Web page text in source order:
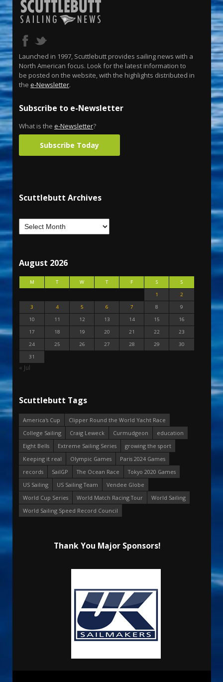
Launched in 1997, Scuttlebutt provides sailing news with a
North American focus. Look for the latest information to
be posted on the website, with the highlights distributed in
the e-Newsletter.
Subscribe to e-Newsletter
What is the e-Newsletter?
Subscribe Today
Scuttlebutt Archives
August 2026
M T W T F S
S
1
2
3
4 5 6 7 8
9
10
11 12 13 14 15
16
17
18 19 20 21 22
23
24
25 26 27 28 29
30
31
« Jul
Scuttlebutt Tags
America's Cup
Clipper Round the World Yacht Race
College Sailing
Craig Leweck Curmudgeon
education
Eight Bells
Extreme Sailing Series
growing the sport
Keeping it real
Olympic Games
Paris 2024 Games
records
SailGP The Ocean Race
Tokyo 2020 Games
US Sailing
US Sailing Team
Vendee Globe
World Cup Series
World Match Racing Tour
World Sailing
World Sailing Speed Record Council
Thank You Major Sponsors!